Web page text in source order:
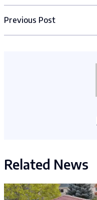
Previous Post
Related News